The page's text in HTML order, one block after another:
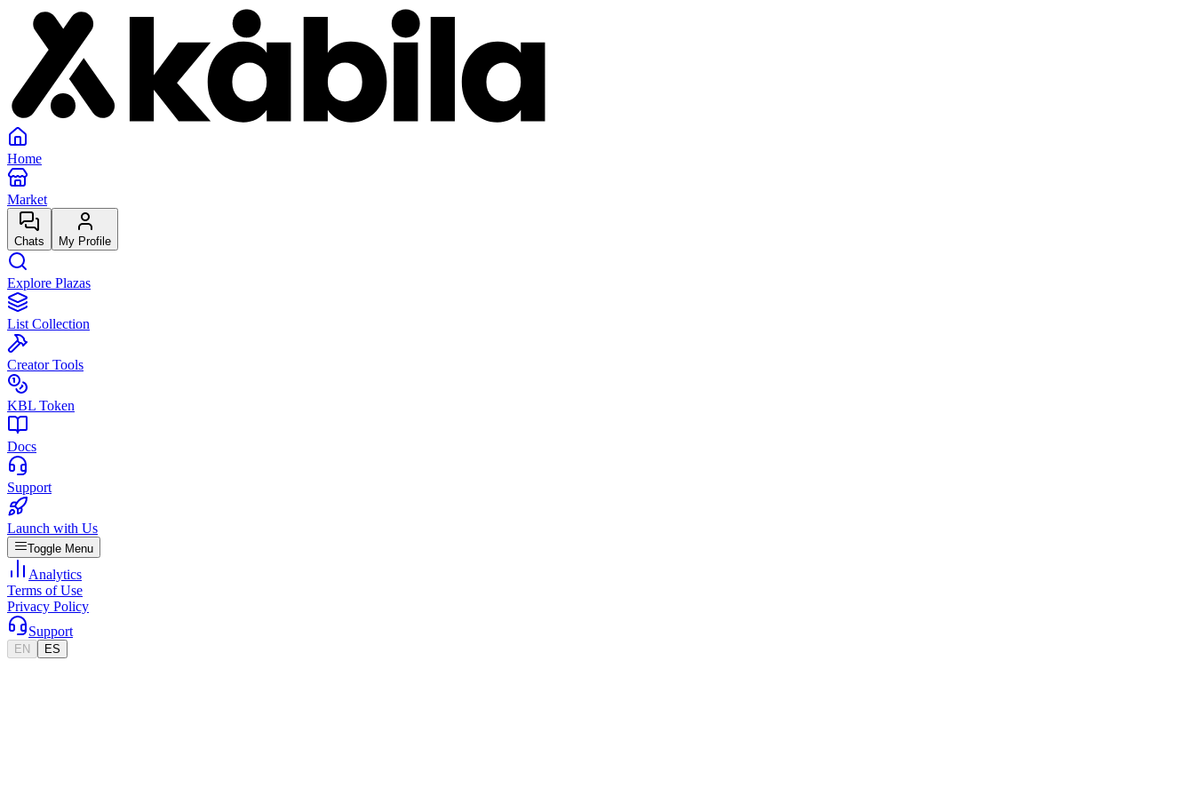
Home
Market
Chats My Profile
Explore Plazas
List Collection
Creator Tools
KBL Token
Docs
Support
Launch with Us
Toggle Menu
Analytics
Terms of Use
Privacy Policy
Support
EN ES